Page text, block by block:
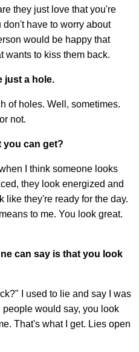
they just love that you're
have to worry about
would be happy that
wants to kiss them back.
just a hole.
of holes. Well, sometimes.
not.
you can get?
I think someone looks
they look energized and
like they're ready for the day.
to me. You look great.
can say is that you look
I used to lie and say I was
would say, you look
That's what I get. Lies open